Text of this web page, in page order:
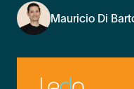
Mauricio Di